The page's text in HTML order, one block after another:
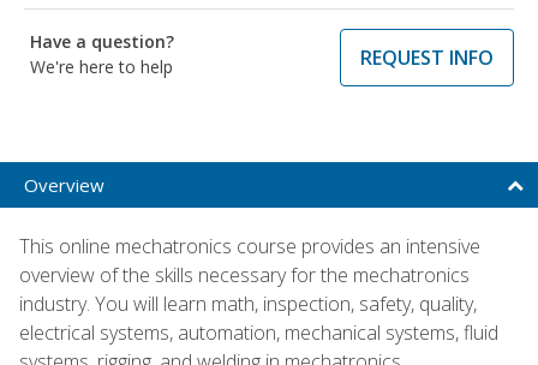
Have a question?
We're here to help
REQUEST INFO
Overview
This online mechatronics course provides an intensive
overview of the skills necessary for the mechatronics
industry. You will learn math, inspection, safety, quality,
electrical systems, automation, mechanical systems, fluid